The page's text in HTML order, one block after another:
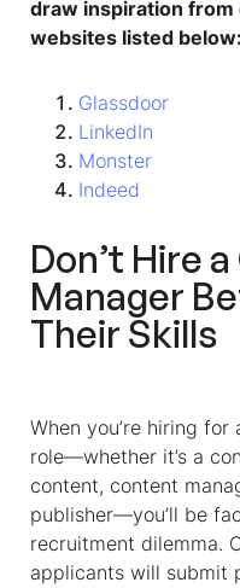
draw inspiration from
websites listed below:
Glassdoor
LinkedIn
Monster
Indeed
Don’t Hire
Manager
Their Skills
When you’re hiring
role—whether it’s a
content, content
publisher—you’ll be
recruitment dilemma.
applicants will submit